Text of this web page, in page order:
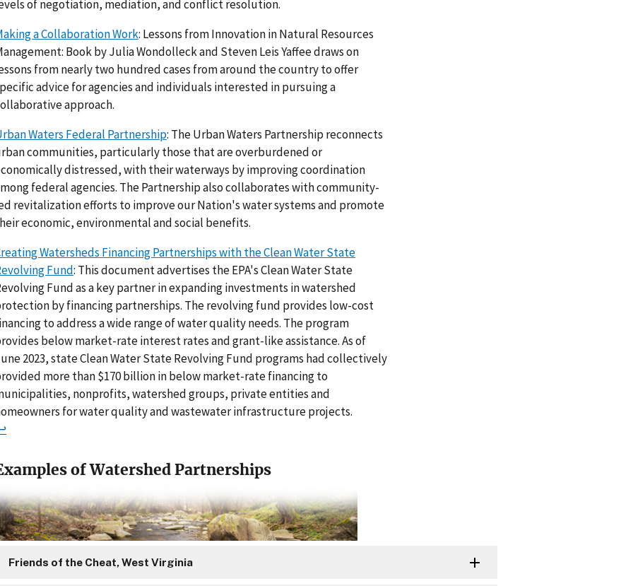
of negotiation, mediation, and conflict resolution.
a Collaboration Work: Lessons from Innovation in Natural Resources
Book by Julia Wondolleck and Steven Leis Yaffee draws on
from nearly two hundred cases from around the country to offer
advice for agencies and individuals interested in pursuing a
approach.
Waters Federal Partnership: The Urban Waters Partnership reconnects
communities, particularly those that are overburdened or
distressed, with their waterways by improving coordination
federal agencies. The Partnership also collaborates with community-
revitalization efforts to improve our Nation's water systems and promote
economic, environmental and social benefits.
Watersheds Financing Partnerships with the Clean Water State
Fund: This document advertises the EPA's Clean Water State
Fund as a key partner in expanding investments in watershed
by financing partnerships. The revolving fund provides low-cost
to address a wide range of water quality needs. The program
below market-rate interest rates and grant-like assistance. As of
2023, state Clean Water State Revolving Fund programs had collectively
more than $170 billion in below market-rate financing to
nonprofits, watershed groups, private entities and
for water quality and wastewater infrastructure projects.
of Watershed Partnerships
Friends of the Cheat, West Virginia